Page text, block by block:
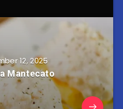
12, 2025
Mantecato